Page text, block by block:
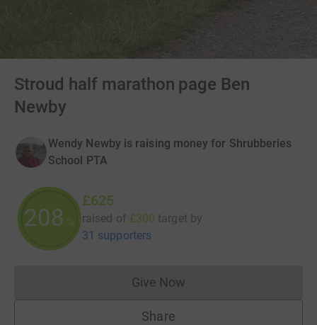
Stroud half marathon page Ben
Newby
Wendy Newby is raising money for Shrubberies
School PTA
208 %
£625
raised of £300 target by
31 supporters
Give NowDonations cannot currently
Share